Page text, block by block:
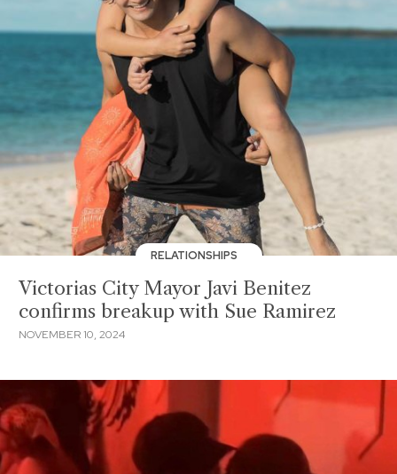
RELATIONSHIPS
Victorias City Mayor Javi Benitez
confirms breakup with Sue Ramirez
NOVEMBER 10, 2024